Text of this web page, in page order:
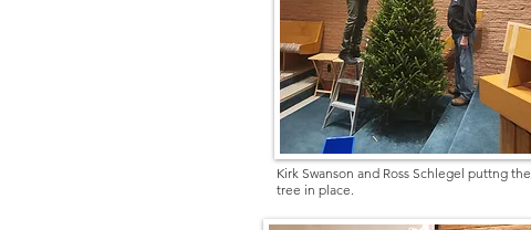
Kirk Swanson and Ross Schlegel puttng the
tree in place.